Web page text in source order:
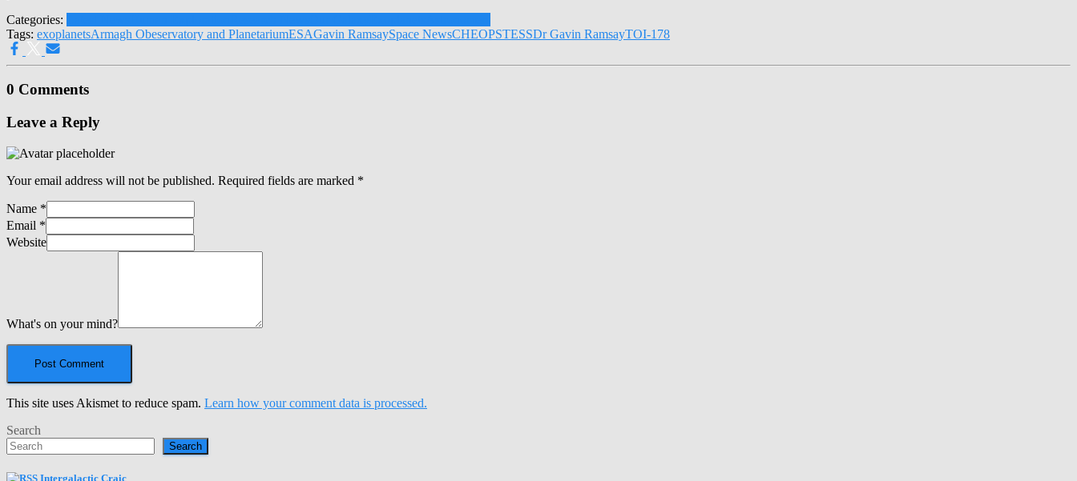
Categories:
Tags: exoplanetsArmagh Obeservatory and PlanetariumESAGavin RamsaySpace NewsCHEOPSTESSDr Gavin RamsayTOI-178
0 Comments
Leave a Reply
Your email address will not be published. Required fields are marked *
Name *
Email *
Website
What's on your mind?
This site uses Akismet to reduce spam. Learn how your comment data is processed.
Search
Search
Intergalactic Craic